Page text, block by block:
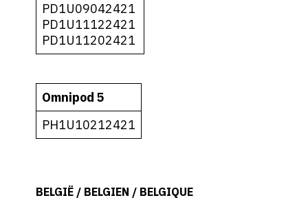
PD1U09042421
PD1U11122421
PD1U11202421
Omnipod 5
PH1U10212421
BELGIË / BELGIEN / BELGIQUE